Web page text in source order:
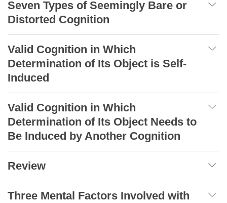
Seven Types of Seemingly Bare or
Distorted Cognition
Valid Cognition in Which
Determination of Its Object is Self-
Induced
Valid Cognition in Which
Determination of Its Object Needs to
Be Induced by Another Cognition
Review
Three Mental Factors Involved with